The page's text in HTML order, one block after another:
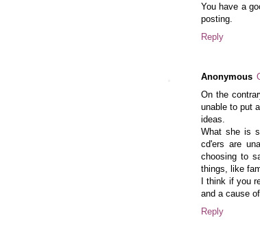
You have a
posting.
Reply
Anonymous
On the
unable to put
ideas.
What she is
cd'ers are
choosing to
things, like
I think if you
and a cause
Reply